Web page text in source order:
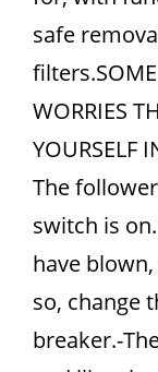
safe
WORRIES
YOURSELF
The
switch is
have
so, change
breaker.-